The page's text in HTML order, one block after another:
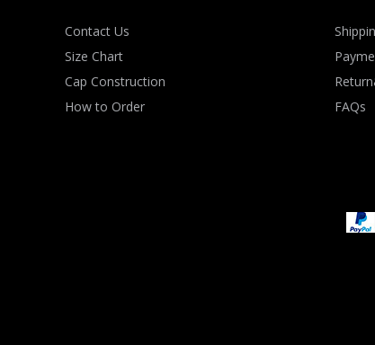
Contact Us
Size Chart
Cap Construction
How to Order
FAQs